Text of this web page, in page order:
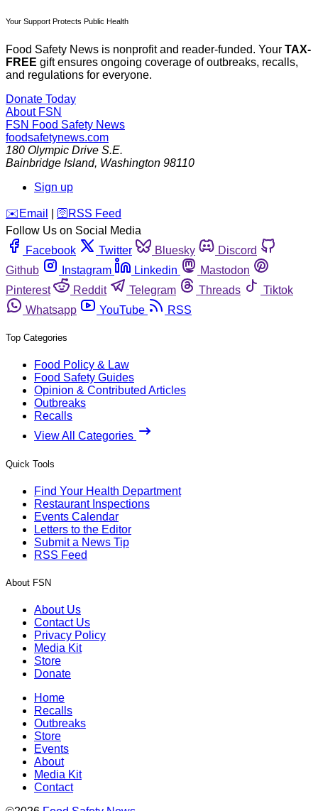
Your Support Protects Public Health
Food Safety News is nonprofit and reader-funded. Your TAX-
FREE gift ensures ongoing coverage of outbreaks, recalls,
and regulations for everyone.
Donate Today
About FSN
FSN Food Safety News
foodsafetynews.com
180 Olympic Drive S.E.
Bainbridge Island, Washington 98110
Sign up
️✉️ Email 🛜 RSS Feed
Follow Us on Social Media
Facebook
Twitter Bluesky
Discord
Github
Instagram Linkedin
Mastodon
Pinterest
Reddit Telegram Threads
Tiktok
Whatsapp
YouTube RSS
Top Categories
Food Policy & Law
Food Safety Guides
Opinion & Contributed Articles
Outbreaks
Recalls
View All Categories
Quick Tools
Find Your Health Department
Restaurant Inspections
Events Calendar
Letters to the Editor
Submit a News Tip
RSS Feed
About FSN
About Us
Contact Us
Privacy Policy
Media Kit
Store
Donate
Home
Recalls
Outbreaks
Store
Events
About
Media Kit
Contact